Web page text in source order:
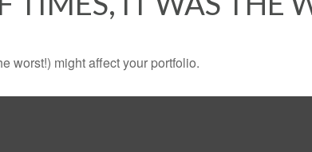
worst!) might affect your portfolio.